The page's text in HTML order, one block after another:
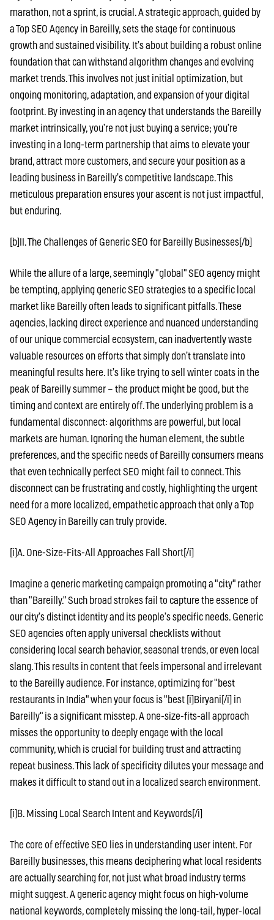
marathon, not a sprint, is crucial. A strategic approach, guided by
a Top SEO Agency in Bareilly, sets the stage for continuous
growth and sustained visibility. It’s about building a robust online
foundation that can withstand algorithm changes and evolving
market trends. This involves not just initial optimization, but
ongoing monitoring, adaptation, and expansion of your digital
footprint. By investing in an agency that understands the Bareilly
market intrinsically, you’re not just buying a service; you’re
investing in a long-term partnership that aims to elevate your
brand, attract more customers, and secure your position as a
leading business in Bareilly’s competitive landscape. This
meticulous preparation ensures your ascent is not just impactful,
but enduring.
[b]II. The Challenges of Generic SEO for Bareilly Businesses[/b]
While the allure of a large, seemingly "global" SEO agency might
be tempting, applying generic SEO strategies to a specific local
market like Bareilly often leads to significant pitfalls. These
agencies, lacking direct experience and nuanced understanding
of our unique commercial ecosystem, can inadvertently waste
valuable resources on efforts that simply don’t translate into
meaningful results here. It’s like trying to sell winter coats in the
peak of Bareilly summer – the product might be good, but the
timing and context are entirely off. The underlying problem is a
fundamental disconnect: algorithms are powerful, but local
markets are human. Ignoring the human element, the subtle
preferences, and the specific needs of Bareilly consumers means
that even technically perfect SEO might fail to connect. This
disconnect can be frustrating and costly, highlighting the urgent
need for a more localized, empathetic approach that only a Top
SEO Agency in Bareilly can truly provide.
[i]A. One-Size-Fits-All Approaches Fall Short[/i]
Imagine a generic marketing campaign promoting a "city" rather
than "Bareilly." Such broad strokes fail to capture the essence of
our city’s distinct identity and its people’s specific needs. Generic
SEO agencies often apply universal checklists without
considering local search behavior, seasonal trends, or even local
slang. This results in content that feels impersonal and irrelevant
to the Bareilly audience. For instance, optimizing for "best
restaurants in India" when your focus is "best [i]Biryani[/i] in
Bareilly" is a significant misstep. A one-size-fits-all approach
misses the opportunity to deeply engage with the local
community, which is crucial for building trust and attracting
repeat business. This lack of specificity dilutes your message and
makes it difficult to stand out in a localized search environment.
[i]B. Missing Local Search Intent and Keywords[/i]
The core of effective SEO lies in understanding user intent. For
Bareilly businesses, this means deciphering what local residents
are actually searching for, not just what broad industry terms
might suggest. A generic agency might focus on high-volume
national keywords, completely missing the long-tail, hyper-local